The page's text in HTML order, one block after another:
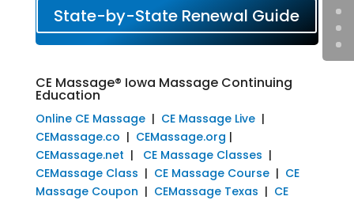
State-by-State Renewal Guide
CE Massage® Iowa Massage Continuing
Education
Online CE Massage| CE Massage Live|
CEMassage.co | CEMassage.org |
CEMassage.net | CE Massage Classes |
CEMassage Class | CE Massage Course| CE
Massage Coupon | CEMassage Texas | CE